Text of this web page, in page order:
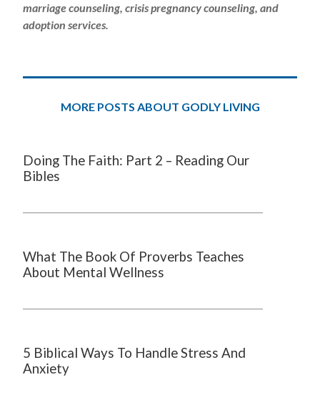
marriage counseling, crisis pregnancy counseling, and
adoption services.
MORE POSTS ABOUT GODLY LIVING
Doing The Faith: Part 2 – Reading Our
Bibles
What The Book Of Proverbs Teaches
About Mental Wellness
5 Biblical Ways To Handle Stress And
Anxiety